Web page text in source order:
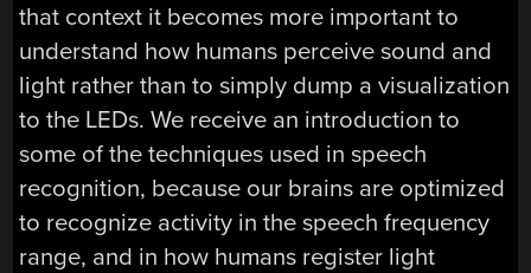
that context it becomes more important to
understand how humans perceive sound and
light rather than to simply dump a visualization
to the LEDs. We receive an introduction to
some of the techniques used in speech
recognition, because our brains are optimized
to recognize activity in the speech frequency
range, and in how humans register light